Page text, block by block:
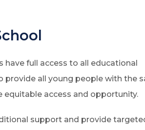
have full access to all educational
provide all young people with the
equitable access and opportunity.
support and provide